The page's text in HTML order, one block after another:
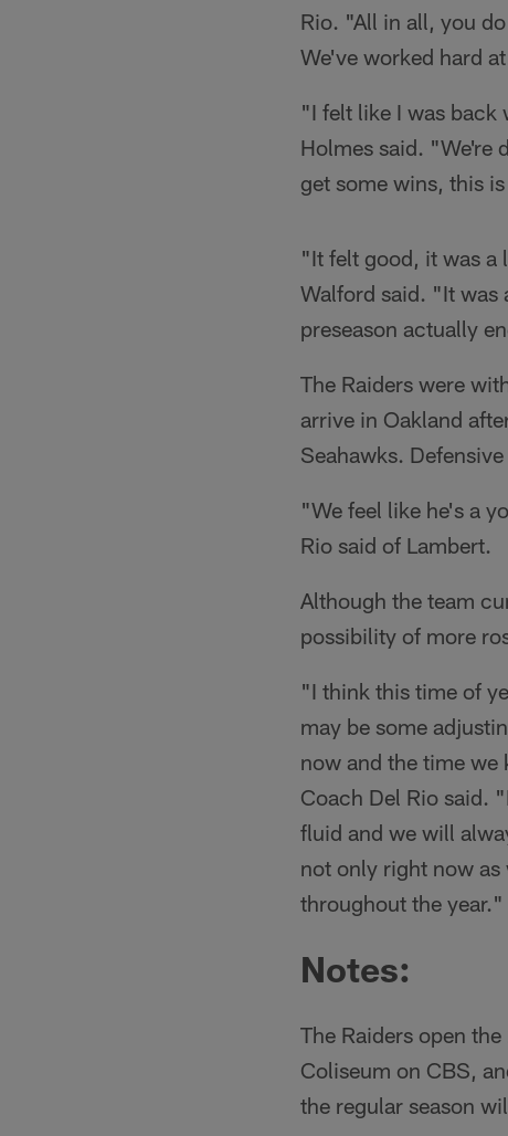
Rio. "All in all, you
We've worked hard
"I felt like I was back
Holmes said. "We're
get some wins, this
"It felt good, it was a
Walford said. "It was
preseason actually
The Raiders were
arrive in Oakland
Seahawks.
"We feel like he's a
Rio said of Lambert.
Although the team
possibility of more
"I think this time of
may be some
now and the time
Coach Del Rio said.
fluid and we will
not only right now
throughout the year."
Notes:
The Raiders open
Coliseum on CBS,
the regular season